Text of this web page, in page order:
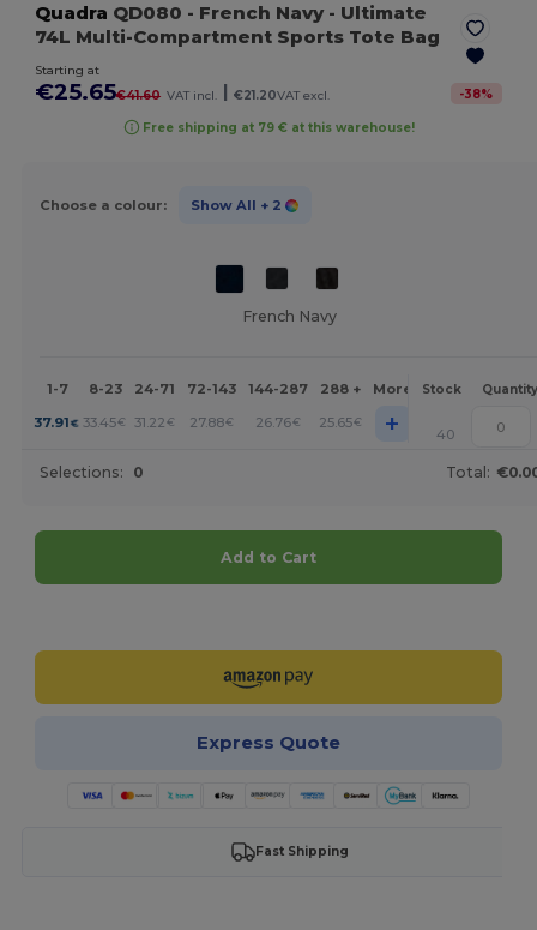
Quadra QD080 - French Navy- Ultimate
74L Multi-Compartment Sports Tote Bag
Starting at
€25.65€41.60 VAT incl. €21.20VAT excl. -38%
Free shipping at 79 € at this warehouse!
Choose a colour: Show All + 2
French Navy
1-7 8-23 24-71 72-143 144-287 288 + More Stock Quantity
37.91 € 33.45€ 31.22€ 27.88€ 26.76€ 25.65€ + 40
Selections: 0 Total:
Add to Cart
Express Quote
Fast Shipping